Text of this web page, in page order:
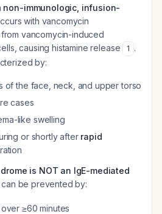
non-immunologic, infusion-
with vancomycin
from vancomycin-induced
causing histamine release
1 .
by:
of the face, neck, and upper torso
cases
like swelling
or shortly after rapid
is NOT an IgE-mediated
can be prevented by:
≥60 minutes